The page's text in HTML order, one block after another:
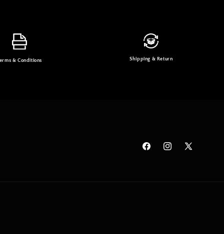
& Conditions Shipping & Return
FacebookInstagram
X